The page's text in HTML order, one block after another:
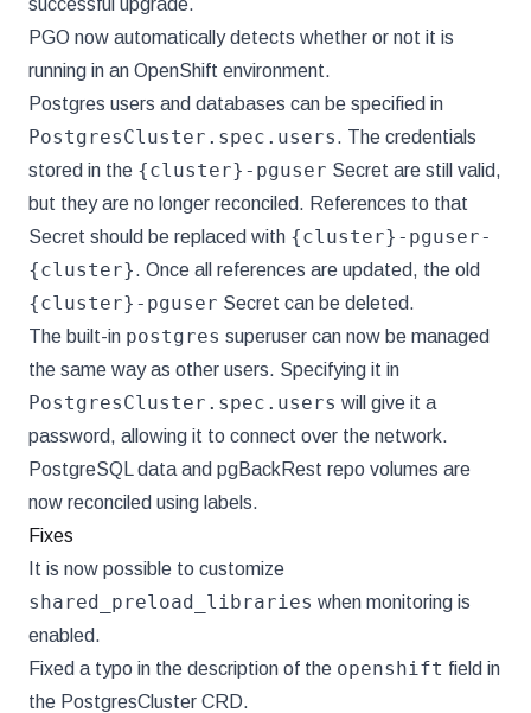
successful upgrade.
PGO now automatically detects whether or not it is
running in an OpenShift environment.
Postgres users and databases can be specified in
PostgresCluster.spec.users. The credentials
stored in the {cluster}-pguser Secret are still valid,
but they are no longer reconciled. References to that
Secret should be replaced with {cluster}-pguser-
{cluster}. Once all references are updated, the old
{cluster}-pguser Secret can be deleted.
The built-in postgres superuser can now be managed
the same way as other users. Specifying it in
PostgresCluster.spec.users will give it a
password, allowing it to connect over the network.
PostgreSQL data and pgBackRest repo volumes are
now reconciled using labels.
Fixes
It is now possible to customize
shared_preload_libraries when monitoring is
enabled.
Fixed a typo in the description of the openshift field in
the PostgresCluster CRD.